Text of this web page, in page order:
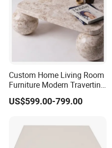
Custom Home Living Room
Furniture Modern Travertine
Marble Coffee Table Center
Table Coffee Table
US$599.00-799.00